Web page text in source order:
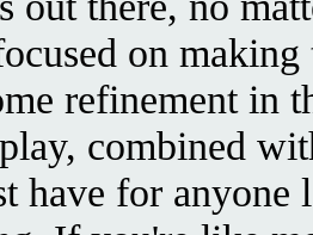
on
refinement in
combined
have for